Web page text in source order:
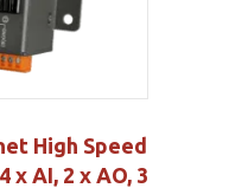
High Speed
x AI, 2 x AO, 3